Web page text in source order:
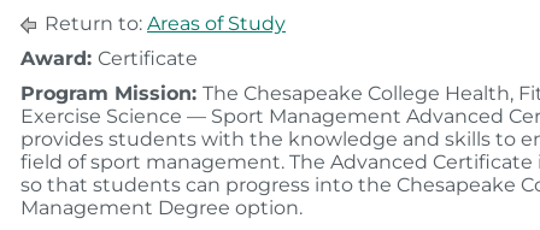
Return to: Areas of Study
Award: Certificate
Program Mission: The Chesapeake College Health,
Exercise Science — Sport Management Advanced
provides students with the knowledge and skills to
field of sport management. The Advanced Certificate
so that students can progress into the Chesapeake
Management Degree option.